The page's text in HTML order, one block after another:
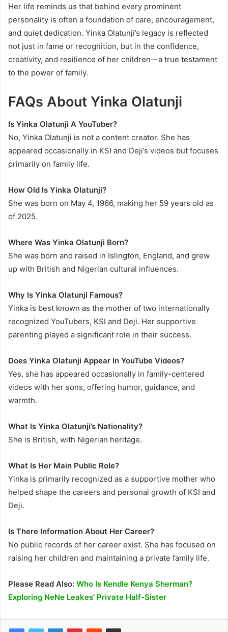
Her life reminds us that behind every prominent
personality is often a foundation of care, encouragement,
and quiet dedication. Yinka Olatunji’s legacy is reflected
not just in fame or recognition, but in the confidence,
creativity, and resilience of her children—a true testament
to the power of family.
FAQs About Yinka Olatunji
Is Yinka Olatunji A YouTuber?
No, Yinka Olatunji is not a content creator. She has
appeared occasionally in KSI and Deji’s videos but focuses
primarily on family life.
How Old Is Yinka Olatunji?
She was born on May 4, 1966, making her 59 years old as
of 2025.
Where Was Yinka Olatunji Born?
She was born and raised in Islington, England, and grew
up with British and Nigerian cultural influences.
Why Is Yinka Olatunji Famous?
Yinka is best known as the mother of two internationally
recognized YouTubers, KSI and Deji. Her supportive
parenting played a significant role in their success.
Does Yinka Olatunji Appear In YouTube Videos?
Yes, she has appeared occasionally in family-centered
videos with her sons, offering humor, guidance, and
warmth.
What Is Yinka Olatunji’s Nationality?
She is British, with Nigerian heritage.
What Is Her Main Public Role?
Yinka is primarily recognized as a supportive mother who
helped shape the careers and personal growth of KSI and
Deji.
Is There Information About Her Career?
No public records of her career exist. She has focused on
raising her children and maintaining a private family life.
Please Read Also: Who Is Kendle Kenya Sherman?
Exploring NeNe Leakes’ Private Half-Sister